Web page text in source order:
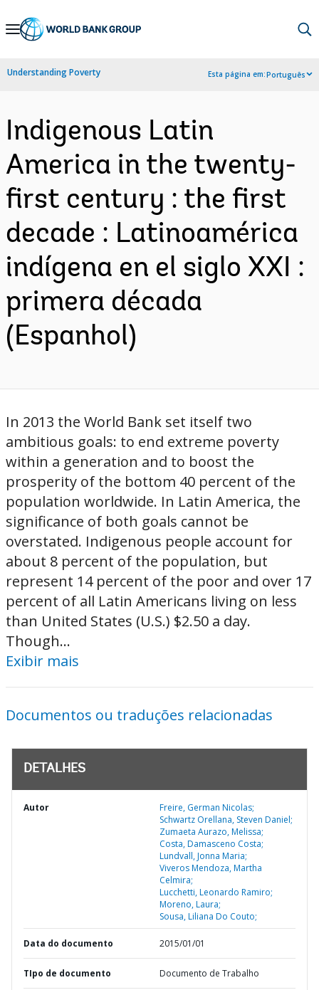
Skip
Navigation
Understanding Poverty Esta página em:Português
Indigenous Latin
America in the twenty-
first century : the first
decade : Latinoamérica
indígena en el siglo XXI :
primera década
(Espanhol)
In 2013 the World Bank set itself two
ambitious goals: to end extreme poverty
within a generation and to boost the
prosperity of the bottom 40 percent of the
population worldwide. In Latin America, the
significance of both goals cannot be
overstated. Indigenous people account for
about 8 percent of the population, but
represent 14 percent of the poor and over 17
percent of all Latin Americans living on less
than United States (U.S.) $2.50 a day.
Though...
Exibir mais
Documentos ou traduções relacionadas
DETALHES
Autor
Freire, German Nicolas;
Schwartz Orellana, Steven Daniel;
Zumaeta Aurazo, Melissa;
Costa, Damasceno Costa;
Lundvall, Jonna Maria;
Viveros Mendoza, Martha
Celmira;
Lucchetti, Leonardo Ramiro;
Moreno, Laura;
Sousa, Liliana Do Couto;
Data do documento 2015/01/01
TIpo de documento Documento de Trabalho